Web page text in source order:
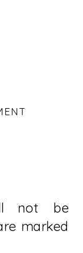
not be
marked